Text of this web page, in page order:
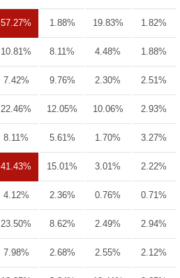
57.27% 1.88% 19.83% 1.82%
10.81% 8.11% 4.48% 1.88%
7.42% 9.76% 2.30% 2.51%
22.46% 12.05% 10.06% 2.93%
8.11% 5.61% 1.70% 3.27%
41.43% 15.01% 3.01% 2.22%
4.12% 2.36% 0.76% 0.71%
23.50% 8.62% 2.49% 2.94%
7.98% 2.68% 2.55% 2.12%